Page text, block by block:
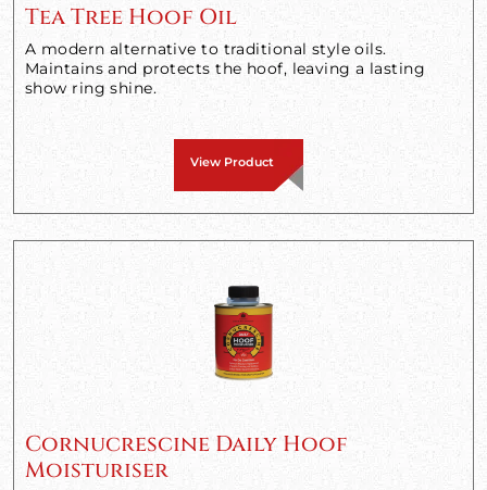
Tea Tree Hoof Oil
A modern alternative to traditional style oils.
Maintains and protects the hoof, leaving a lasting
show ring shine.
View Product
Cornucrescine Daily Hoof
Moisturiser